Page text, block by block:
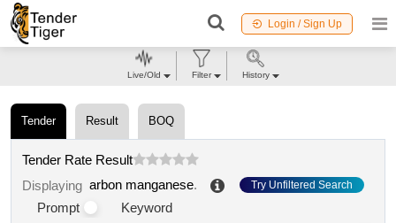
Login / Sign Up
Tender Result BOQ
Tender Rate Result
Displaying arbon manganese. Try Unfiltered Search
Prompt
Keyword
Live/Old Filter History